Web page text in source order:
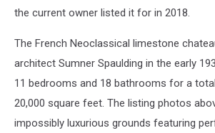
the current owner listed it for in 2018.
The French Neoclassical limestone
architect Sumner Spaulding in the early
11 bedrooms and 18 bathrooms for a
20,000 square feet. The listing photos
impossibly luxurious grounds featuring